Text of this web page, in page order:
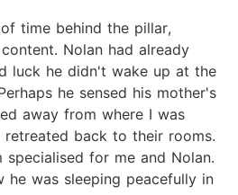
time behind the pillar,
Nolan had already
luck he didn't wake up at the
he sensed his mother's
away from where I was
retreated back to their rooms.
for me and Nolan.
he was sleeping peacefully in